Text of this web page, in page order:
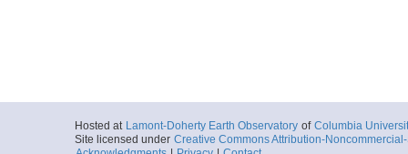
Hosted at Lamont-Doherty Earth Observatory of Columbia
Site licensed under Creative Commons Attribution-